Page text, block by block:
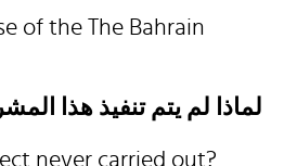
of the The Bahrain
لماذا لم يتم تنفيذ هذا
never carried out?